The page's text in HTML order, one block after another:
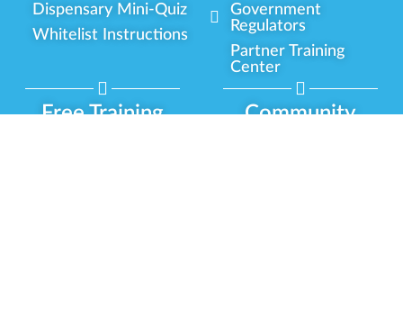
Dispensary Mini-Quiz
Whitelist Instructions
Government
Regulators
Partner Training
Center
Free Training
Community